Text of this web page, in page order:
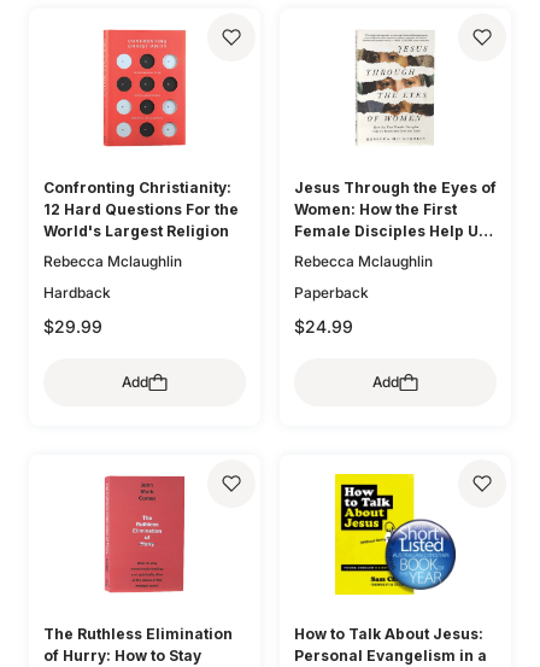
Confronting Christianity:
12 Hard Questions For the
World's Largest Religion
Rebecca Mclaughlin
Hardback
$29.99
Add
Jesus Through the Eyes of
Women: How the First
Female Disciples Help Us
Know and Love the Lord
Rebecca Mclaughlin
Paperback
$24.99
Add
The Ruthless Elimination
of Hurry: How to Stay
How to Talk About Jesus:
Personal Evangelism in a